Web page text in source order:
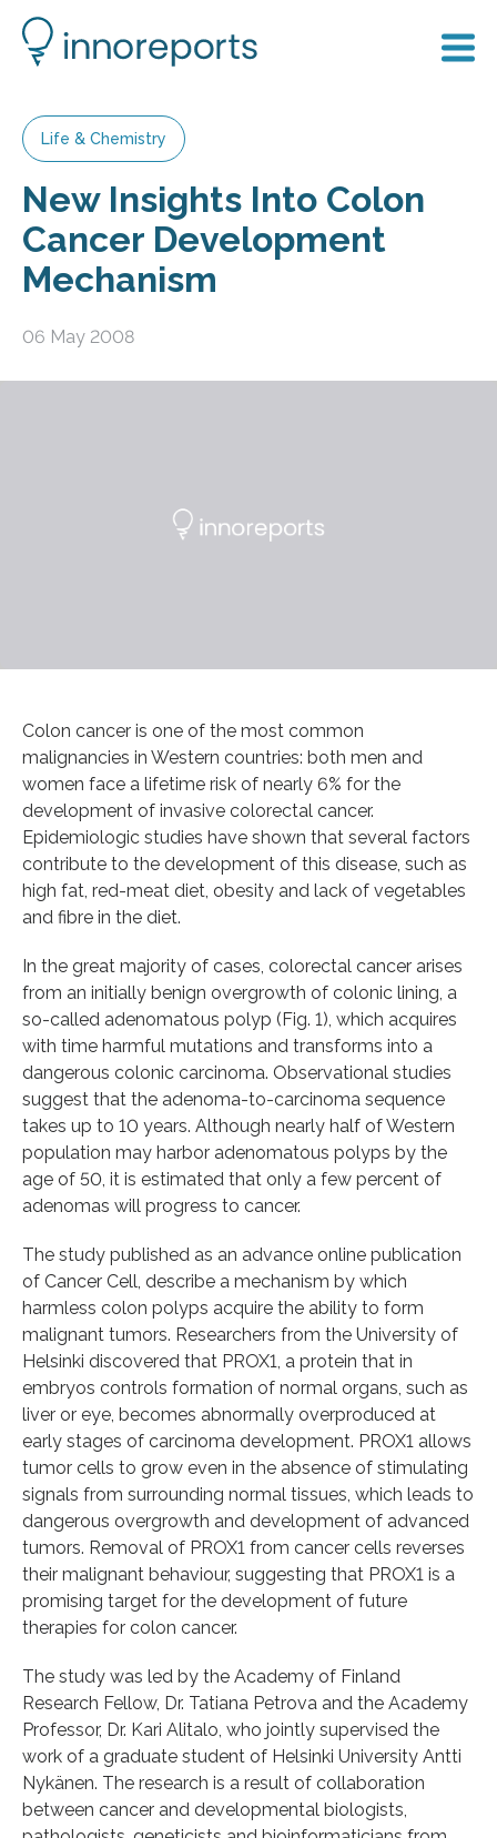
Life & Chemistry
New Insights Into Colon
Cancer Development
Mechanism
06 May 2008
Colon cancer is one of the most common
malignancies in Western countries: both men and
women face a lifetime risk of nearly 6% for the
development of invasive colorectal cancer.
Epidemiologic studies have shown that several factors
contribute to the development of this disease, such as
high fat, red-meat diet, obesity and lack of vegetables
and fibre in the diet.
In the great majority of cases, colorectal cancer arises
from an initially benign overgrowth of colonic lining, a
so-called adenomatous polyp (Fig. 1), which acquires
with time harmful mutations and transforms into a
dangerous colonic carcinoma. Observational studies
suggest that the adenoma-to-carcinoma sequence
takes up to 10 years. Although nearly half of Western
population may harbor adenomatous polyps by the
age of 50, it is estimated that only a few percent of
adenomas will progress to cancer.
The study published as an advance online publication
of Cancer Cell, describe a mechanism by which
harmless colon polyps acquire the ability to form
malignant tumors. Researchers from the University of
Helsinki discovered that PROX1, a protein that in
embryos controls formation of normal organs, such as
liver or eye, becomes abnormally overproduced at
early stages of carcinoma development. PROX1 allows
tumor cells to grow even in the absence of stimulating
signals from surrounding normal tissues, which leads to
dangerous overgrowth and development of advanced
tumors. Removal of PROX1 from cancer cells reverses
their malignant behaviour, suggesting that PROX1 is a
promising target for the development of future
therapies for colon cancer.
The study was led by the Academy of Finland
Research Fellow, Dr. Tatiana Petrova and the Academy
Professor, Dr. Kari Alitalo, who jointly supervised the
work of a graduate student of Helsinki University Antti
Nykänen. The research is a result of collaboration
between cancer and developmental biologists,